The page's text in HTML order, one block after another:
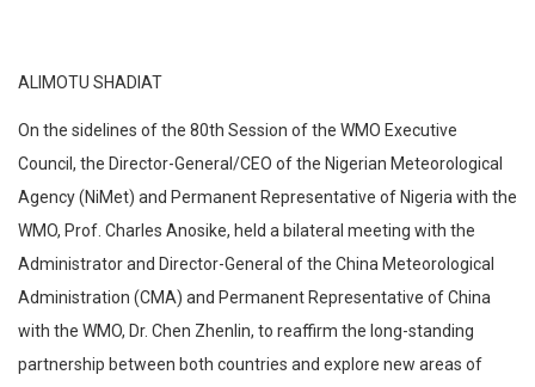
ALIMOTU SHADIAT
On the sidelines of the 80th Session of the WMO Executive
Council, the Director-General/CEO of the Nigerian Meteorological
Agency (NiMet) and Permanent Representative of Nigeria with the
WMO, Prof. Charles Anosike, held a bilateral meeting with the
Administrator and Director-General of the China Meteorological
Administration (CMA) and Permanent Representative of China
with the WMO, Dr. Chen Zhenlin, to reaffirm the long-standing
partnership between both countries and explore new areas of